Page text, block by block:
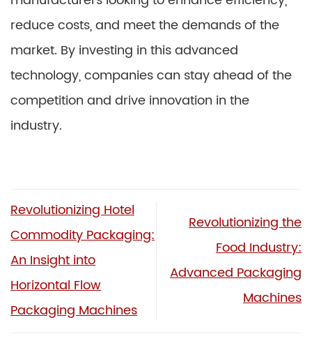
reduce costs, and meet the demands of the
market. By investing in this advanced
technology, companies can stay ahead of the
competition and drive innovation in the
industry.
Revolutionizing Hotel
Commodity Packaging:
An Insight into
Horizontal Flow
Packaging Machines
Revolutionizing the
Food Industry:
Advanced Packaging
Machines